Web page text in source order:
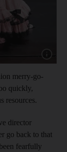
merry-go-
quickly,
resources.
director
go back to that
fearfully